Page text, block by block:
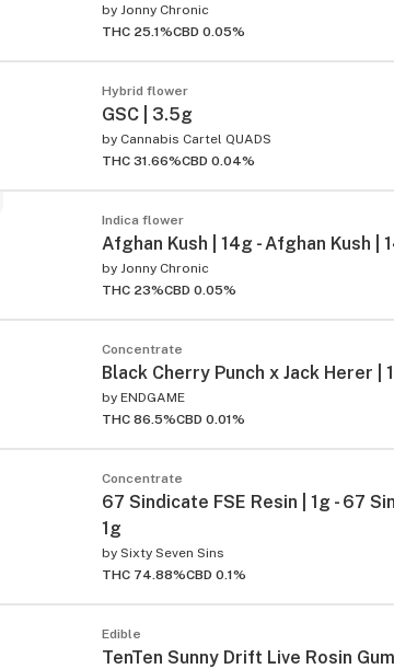
by Jonny Chronic
THC 25.1%CBD 0.05%
Hybrid flower
GSC | 3.5g
by Cannabis Cartel QUADS
THC 31.66%CBD 0.04%
Indica flower
Afghan Kush | 14g - Afghan Kush |
by Jonny Chronic
THC 23%CBD 0.05%
Concentrate
Black Cherry Punch x Jack Herer |
by ENDGAME
THC 86.5%CBD 0.01%
Concentrate
67 Sindicate FSE Resin | 1g - 67
1g
by Sixty Seven Sins
THC 74.88%CBD 0.1%
Edible
TenTen Sunny Drift Live Rosin